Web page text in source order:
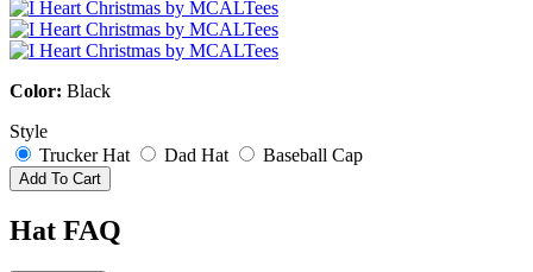
Color: Black
Style
Trucker Hat
Dad Hat Baseball Cap
Add To Cart
Hat FAQ